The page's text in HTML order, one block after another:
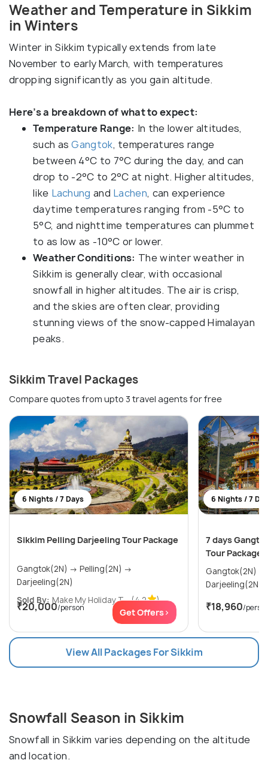
Weather and Temperature in Sikkim
in Winters
Winter in Sikkim typically extends from late
November to early March, with temperatures
dropping significantly as you gain altitude.
Here’s a breakdown of what to expect:
Temperature Range: In the lower altitudes,
such asGangtok, temperatures range
between 4°C to 7°C during the day, and can
drop to -2°C to 2°C at night. Higher altitudes,
like Lachung and Lachen, can experience
daytime temperatures ranging from -5°C to
5°C, and nighttime temperatures can plummet
to as low as -10°C or lower.
Weather Conditions: The winter weather in
Sikkim is generally clear, with occasional
snowfall in higher altitudes. The air is crisp,
and the skies are often clear, providing
stunning views of the snow-capped Himalayan
peaks.
Sikkim Travel Packages
Compare quotes from upto 3 travel agents for free
6 Nights / 7 Days
Sikkim Pelling Darjeeling Tour Package
Gangtok(2N) → Pelling(2N) →
Darjeeling(2N)
Sold By: Make My Holiday T... (4.2 )
₹20,000/person Get Offers>
6 Nights / 7
7 days
Tour Package
Gangtok(2N) → Pelling(2N) →
Darjeeling(2N)
₹18,960/
View All Packages For Sikkim
Snowfall Season in Sikkim
Snowfall in Sikkim varies depending on the altitude
and location.